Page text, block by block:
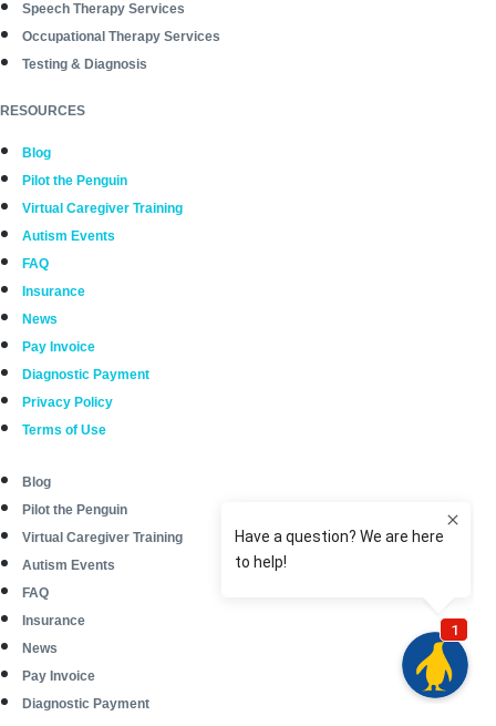
Speech Therapy Services
Occupational Therapy Services
Testing & Diagnosis
RESOURCES
Blog
Pilot the Penguin
Virtual Caregiver Training
Autism Events
FAQ
Insurance
News
Pay Invoice
Diagnostic Payment
Privacy Policy
Terms of Use
Blog
Pilot the Penguin
Virtual Caregiver Training
Autism Events
FAQ
Insurance
News
Pay Invoice
Diagnostic Payment